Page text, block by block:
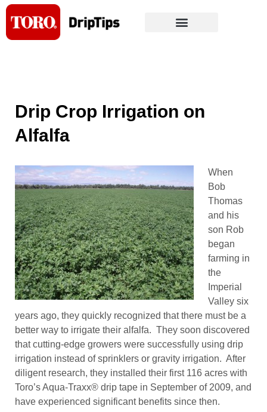
Skip
content
Drip Crop Irrigation on
Alfalfa
When
Bob
Thomas
and his
son Rob
began
farming in
the
Imperial
Valley six
years ago, they quickly recognized that there must be a
better way to irrigate their alfalfa. They soon discovered
that cutting-edge growers were successfully using drip
irrigation instead of sprinklers or gravity irrigation. After
diligent research, they installed their first 116 acres with
Toro’s Aqua-Traxx® drip tape in September of 2009, and
have experienced significant benefits since then.